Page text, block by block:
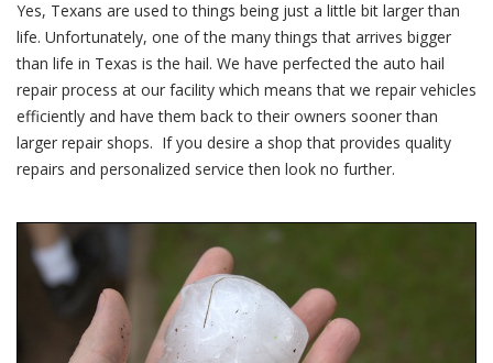
Shop
To
Handle
Texas
Sized
Hail
Yes, Texans are used to things being just a little bit larger than
life. Unfortunately, one of the many things that arrives bigger
than life in Texas is the hail. We have perfected the auto hail
repair process at our facility which means that we repair vehicles
efficiently and have them back to their owners sooner than
larger repair shops. If you desire a shop that provides quality
repairs and personalized service then look no further.